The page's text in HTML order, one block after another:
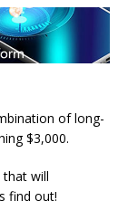
of long-
$3,000.
that will
find out!